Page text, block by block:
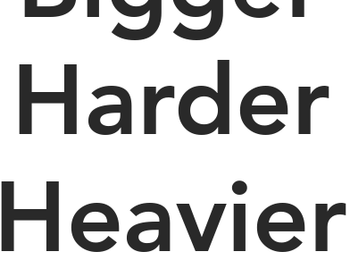
Harder
Heavier